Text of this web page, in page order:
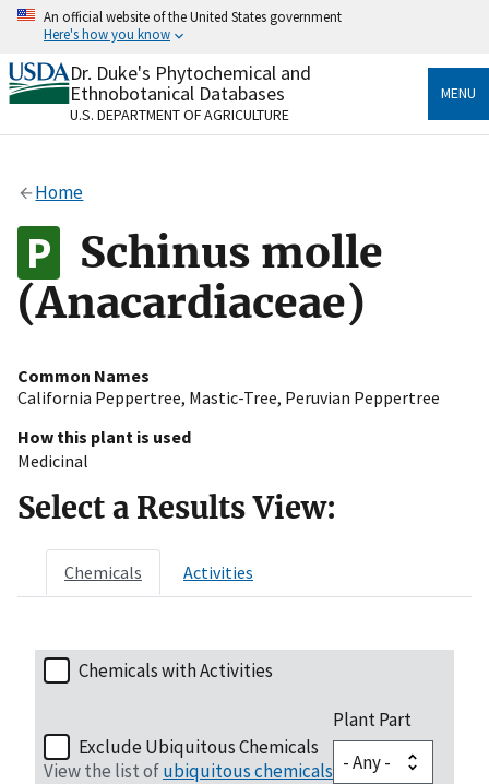
Skip
content
An official website of the United States government
Here's how you know
Official websites use .gov
A.govwebsite belongs to an official government
organization in the United States.
Alock
to the .gov website. Share sensitive information only
on official, secure websites.
Dr. Duke's Phytochemical and
Ethnobotanical Databases
U.S. DEPARTMENT OF AGRICULTURE
MENU
Home
Schinus molle
(Anacardiaceae)
Common Names
California Peppertree, Mastic-Tree, Peruvian Peppertree
How this plant is used
Medicinal
Select a Results View:
Chemicals Activities
Chemicals with Activities
Exclude Ubiquitous Chemicals
View the list ofubiquitous chemicals
Plant Part